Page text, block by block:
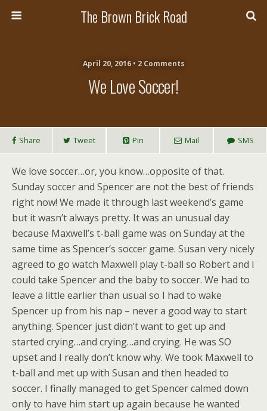
The Brown Brick Road
April 20, 2016 • 2 Comments
We Love Soccer!
Share Tweet Pin Mail SMS
We love soccer…or, you know…opposite of that.
Sunday soccer and Spencer are not the best of friends
right now! We made it through last weekend’s game
but it wasn’t always pretty. It was an unusual day
because Maxwell’s t-ball game was on Sunday at the
same time as Spencer’s soccer game. Susan very nicely
agreed to go watch Maxwell play t-ball so Robert and I
could take Spencer and the baby to soccer. We had to
leave a little earlier than usual so I had to wake
Spencer up from his nap – never a good way to start
anything. Spencer just didn’t want to get up and
started crying…and crying…and crying. He was SO
upset and I really don’t know why. We took Maxwell to
t-ball and met up with Susan and then headed to
soccer. I finally managed to get Spencer calmed down
only to have him start up again because he wanted